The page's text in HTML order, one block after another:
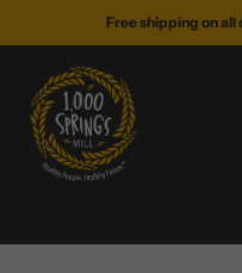
to
content
Free shipping on